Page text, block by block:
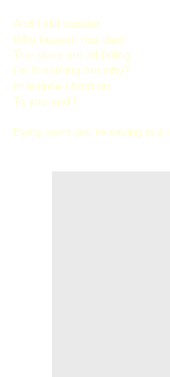
And I still wonder
Why heaven has died
The skies are all falling
I’m breathing but why?
In silence I hold on
To you and I
Every word you’re saying is a